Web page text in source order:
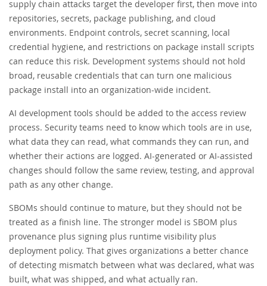
supply chain attacks target the developer first, then move into
repositories, secrets, package publishing, and cloud
environments. Endpoint controls, secret scanning, local
credential hygiene, and restrictions on package install scripts
can reduce this risk. Development systems should not hold
broad, reusable credentials that can turn one malicious
package install into an organization-wide incident.
AI development tools should be added to the access review
process. Security teams need to know which tools are in use,
what data they can read, what commands they can run, and
whether their actions are logged. AI-generated or AI-assisted
changes should follow the same review, testing, and approval
path as any other change.
SBOMs should continue to mature, but they should not be
treated as a finish line. The stronger model is SBOM plus
provenance plus signing plus runtime visibility plus
deployment policy. That gives organizations a better chance
of detecting mismatch between what was declared, what was
built, what was shipped, and what actually ran.